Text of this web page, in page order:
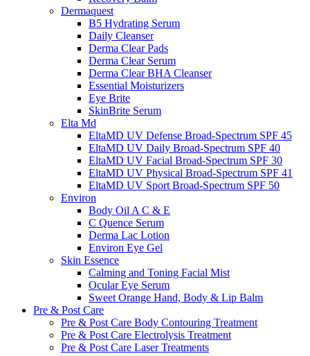
Dermaquest
B5 Hydrating Serum
Daily Cleanser
Derma Clear Pads
Derma Clear Serum
Derma Clear BHA Cleanser
Essential Moisturizers
Eye Brite
SkinBrite Serum
Elta Md
EltaMD UV Defense Broad-Spectrum SPF 45
EltaMD UV Daily Broad-Spectrum SPF 40
EltaMD UV Facial Broad-Spectrum SPF 30
EltaMD UV Physical Broad-Spectrum SPF 41
EltaMD UV Sport Broad-Spectrum SPF 50
Environ
Body Oil A C & E
C Quence Serum
Derma Lac Lotion
Environ Eye Gel
Skin Essence
Calming and Toning Facial Mist
Ocular Eye Serum
Sweet Orange Hand, Body & Lip Balm
Pre & Post Care
Pre & Post Care Body Contouring Treatment
Pre & Post Care Electrolysis Treatment
Pre & Post Care Laser Treatments